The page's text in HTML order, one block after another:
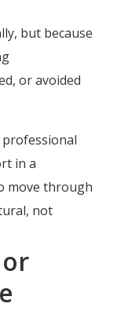
but because
or avoided
in a
move through
not